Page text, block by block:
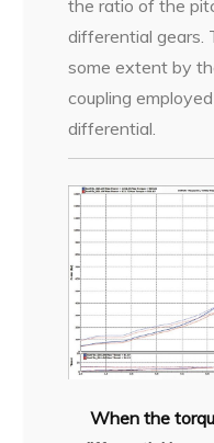
the ratio of the
differential gears.
some extent by
coupling
differential.
When the